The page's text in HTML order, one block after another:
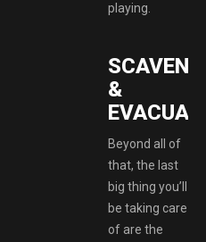
playing.
&
Beyond all of
that, the last
big thing you’ll
be taking care
of are the